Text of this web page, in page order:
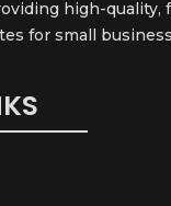
high-quality,
for small